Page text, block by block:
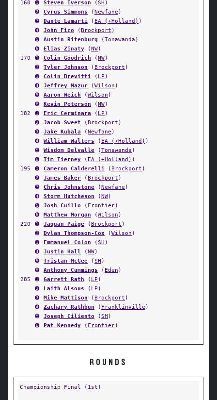
160 ➊ Steven Iverson (SH )
➋
Cyrus Simmons (Newfane )
➌
Dante Lamarti ( EA (+Holland) )
➍
John Fico (Brockport )
➎
Austin Ritenburg (Tonawanda )
➏
Elias Zinaty (NW)
170
➊ Colin Goodrich (NW)
➋
Tyler Johnson (Brockport )
➌
Colin Brevitti ( LP )
➍
Jeffrey Mazur (Wilson )
➎
Aaron Weich (Wilson )
➏
Kevin Peterson (NW)
182
➊ Eric Cerminara ( LP )
➋
Jacob Sweet (Brockport )
➌
Jake Kubala (Newfane )
➍
William Walters ( EA (+Holland) )
➎
Wisdom Delvalle (Tonawanda )
➏
Tim Tierney ( EA (+Holland) )
195
➊ Cameron Calderelli (Brockport )
➋
James Baker (Brockport )
➌
Chris Johnstone (Newfane )
➍
Storm Hutcheson (NW)
➎
Josh Cuillo ( Frontier)
➏
Matthew Morgan (Wilson )
220
➊ Jaquan Paige (Brockport )
➋
Dylan Thompson-Cox (Wilson )
➌
Emmanuel Colon (SH )
➍
Justin Hall (NW)
➎
Tristan McGee (SH )
➏
Anthony Cummings ( Eden )
285
➊ Garrett Rath ( LP )
➋
Laith Alsous ( LP )
➌
Mike Mattison (Brockport )
➍
Zachary Rathbun ( Franklinville )
➎
Joseph Ciliento (SH )
➏
Pat Kennedy ( Frontier)
ROUNDS
Championship Final (1st)